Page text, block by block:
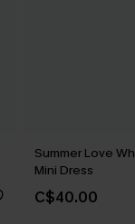
Summer Love
Mini Dress
C$40.00